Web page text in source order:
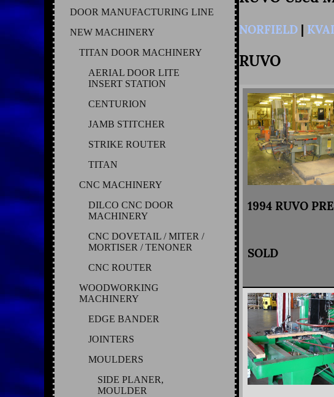
DOOR MANUFACTURING LINE
NEW MACHINERY
TITAN DOOR MACHINERY
AERIAL DOOR LITE
INSERT STATION
CENTURION
JAMB STITCHER
STRIKE ROUTER
TITAN
CNC MACHINERY
DILCO CNC DOOR
MACHINERY
CNC DOVETAIL / MITER /
MORTISER / TENONER
CNC ROUTER
WOODWORKING
MACHINERY
EDGE BANDER
JOINTERS
MOULDERS
SIDE PLANER,
MOULDER
NORFIELD |
RUVO
1994 RUVO
SOLD